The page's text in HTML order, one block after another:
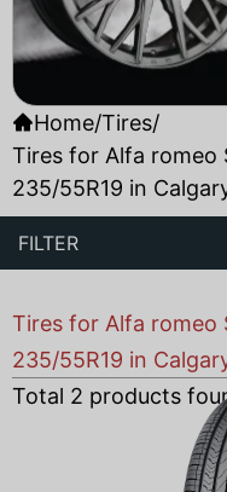
Home/Tires/
Tires for Alfa romeo
235/55R19 in
FILTER
Tires for Alfa romeo
235/55R19 in
Total 2 products